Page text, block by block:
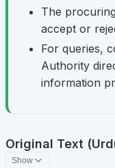
The
accept or
For queries,
Authority
information
Original Text
Show